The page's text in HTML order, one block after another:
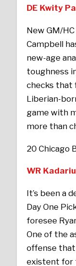
DE Kwity
New GM/
Campbell
new-age
toughness
checks that
Liberian-
game with
more than
20 Chicago
WR
It’s been a
Day One
foresee
One of the
offense that
existent for